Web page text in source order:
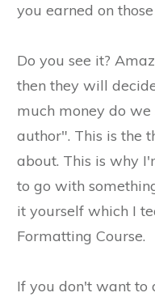
you earned on
Do you see it?
then they will
much money do we
author". This is the
about. This is why
to go with
it yourself which I
Formatting Course.
If you don't want to